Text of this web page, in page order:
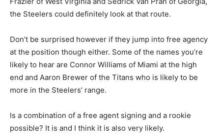
the Steelers could definitely look at that route.
Don’t be surprised however if they jump into free agency
at the position though either. Some of the names you’re
likely to hear are Connor Williams of Miami at the high
end and Aaron Brewer of the Titans who is likely to be
more in the Steelers’ range.
Is a combination of a free agent signing and a rookie
possible? It is and I think it is also very likely.